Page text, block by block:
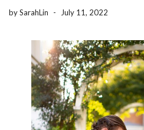
bySarahLin - July 11, 2022